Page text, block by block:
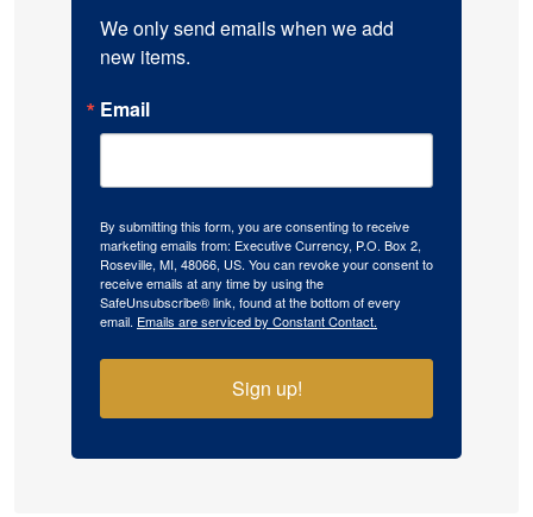
We only send emails when we add
new items.
Email
By submitting this form, you are consenting to receive
marketing emails from: Executive Currency, P.O. Box 2,
Roseville, MI, 48066, US. You can revoke your consent to
receive emails at any time by using the
SafeUnsubscribe® link, found at the bottom of every
email. Emails are serviced by Constant Contact.
Sign up!